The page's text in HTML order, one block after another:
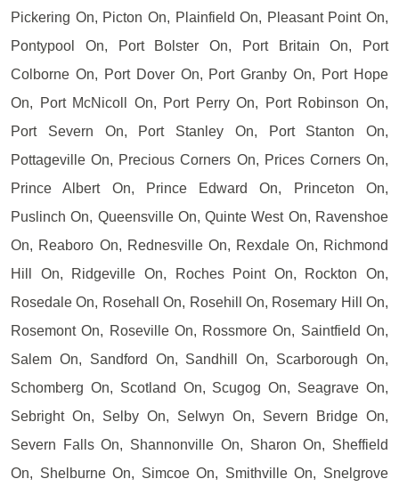
Pickering On, Picton On, Plainfield On, Pleasant Point On,
Pontypool On, Port Bolster On, Port Britain On, Port
Colborne On, Port Dover On, Port Granby On, Port Hope
On, Port McNicoll On, Port Perry On, Port Robinson On,
Port Severn On, Port Stanley On, Port Stanton On,
Pottageville On, Precious Corners On, Prices Corners On,
Prince Albert On, Prince Edward On, Princeton On,
Puslinch On, Queensville On, Quinte West On, Ravenshoe
On, Reaboro On, Rednesville On, Rexdale On, Richmond
Hill On, Ridgeville On, Roches Point On, Rockton On,
Rosedale On, Rosehall On, Rosehill On, Rosemary Hill On,
Rosemont On, Roseville On, Rossmore On, Saintfield On,
Salem On, Sandford On, Sandhill On, Scarborough On,
Schomberg On, Scotland On, Scugog On, Seagrave On,
Sebright On, Selby On, Selwyn On, Severn Bridge On,
Severn Falls On, Shannonville On, Sharon On, Sheffield
On, Shelburne On, Simcoe On, Smithville On, Snelgrove